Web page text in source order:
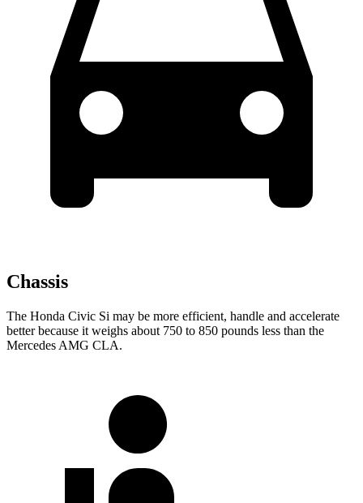
Chassis
The Honda Civic Si may be more efficient, handle and accelerate
better because it weighs about 750 to 850 pounds less than the
Mercedes AMG CLA.